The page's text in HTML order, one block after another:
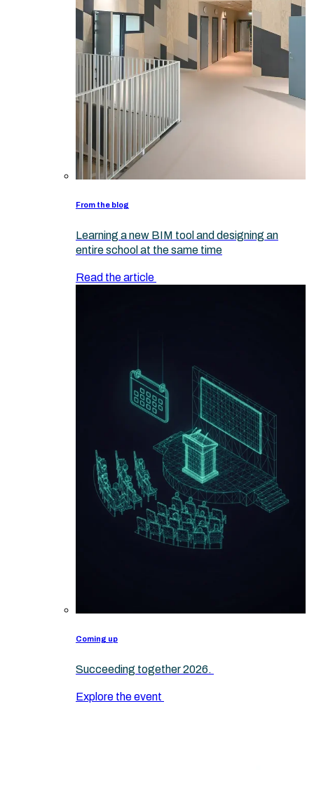
From the blog
Learning a new BIM tool and designing an
entire school at the same time
Read the article
Coming up
Succeeding together 2026.
Explore the event